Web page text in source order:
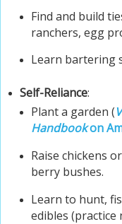
Find and build
ranchers, egg
Learn bartering
Self-Reliance:
Plant a garden (
Handbookon
Raise chickens
berry bushes.
Learn to hunt,
edibles (practice